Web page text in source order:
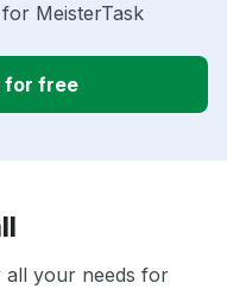
MeisterTask
for free
all your needs for